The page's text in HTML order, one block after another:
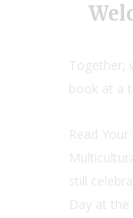
Together,
book at a
Read
still
Day at